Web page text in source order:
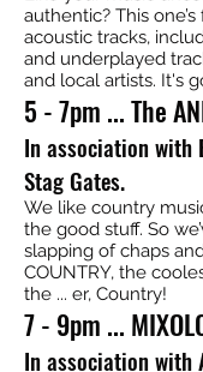
authentic? This
acoustic tracks,
and underplayed
and local artists. It's
5 - 7pm ... The
In association with
Stag Gates.
We like country
the good stuff. So
slapping of chaps
COUNTRY, the
the ... er, Country!
7 - 9pm ...
In association with